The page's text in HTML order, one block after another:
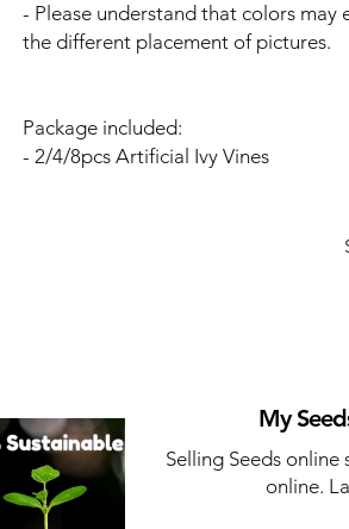
- Please understand that colors may
the different placement of pictures.
Package included:
- 2/4/8pcs Artificial Ivy Vines
My
Selling Seeds online
online.